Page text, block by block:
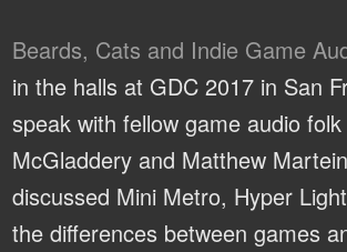
Beards, Cats and Indie Game
in the halls at GDC 2017 in San
speak with fellow game audio
McGladdery and Matthew
discussed Mini Metro, Hyper
the differences between games